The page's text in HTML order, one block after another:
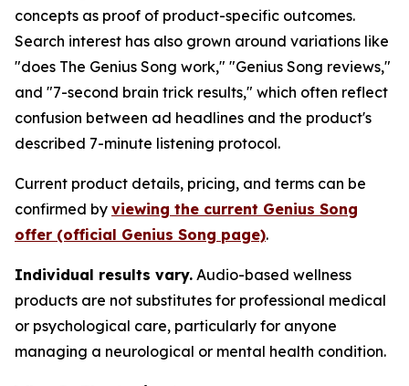
concepts as proof of product-specific outcomes.
Search interest has also grown around variations like
"does The Genius Song work," "Genius Song reviews,"
and "7-second brain trick results," which often reflect
confusion between ad headlines and the product's
described 7-minute listening protocol.
Current product details, pricing, and terms can be
confirmed by viewing the current Genius Song
offer (official Genius Song page).
Individual results vary. Audio-based wellness
products are not substitutes for professional medical
or psychological care, particularly for anyone
managing a neurological or mental health condition.